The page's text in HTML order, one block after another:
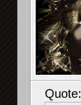
Quote: